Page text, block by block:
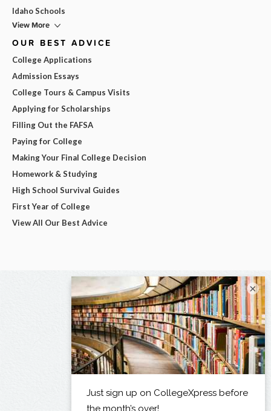
Idaho Schools
View More
OUR BEST ADVICE
College Applications
Admission Essays
College Tours & Campus Visits
Applying for Scholarships
Filling Out the FAFSA
Paying for College
Making Your Final College Decision
Homework & Studying
High School Survival Guides
First Year of College
View All Our Best Advice
×